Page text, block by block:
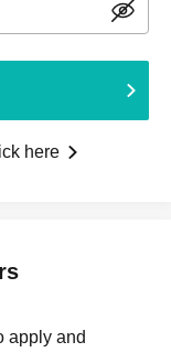
here
apply and